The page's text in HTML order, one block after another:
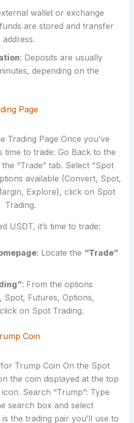
wallet or exchange
are stored and transfer
: Deposits are usually
depending on the
Page
USDT, it’s time to trade:
: Locate the “Trade”
: From the options
Spot, Futures, Options,
on Spot Trading.
Coin